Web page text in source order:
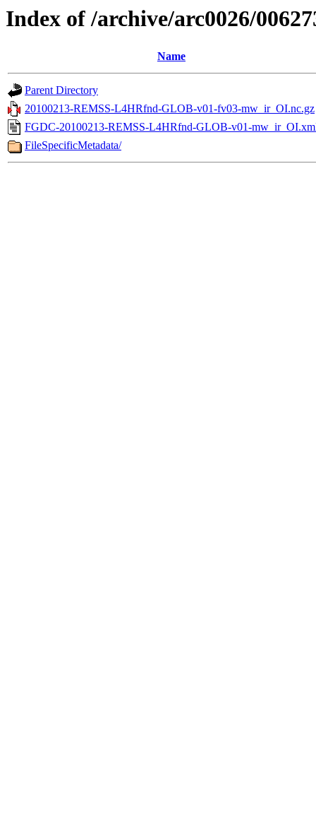
Index of /archive/arc0026/
Name
Parent Directory
20100213-REMSS-L4HRfnd-GLOB-v01-fv03-mw_ir_OI.nc.gz
FGDC-20100213-REMSS-L4HRfnd-GLOB-v01-
FileSpecificMetadata/